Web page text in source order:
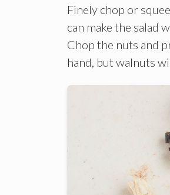
Finely chop or
can make the salad
Chop the nuts and
hand, but walnuts